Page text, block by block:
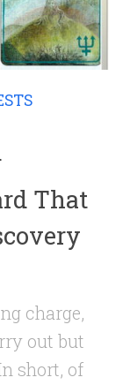
That
charge,
out but
short, of